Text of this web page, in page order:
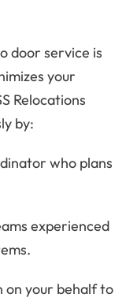
door service is
your
Relocations
by:
who plans
experienced
on your behalf to